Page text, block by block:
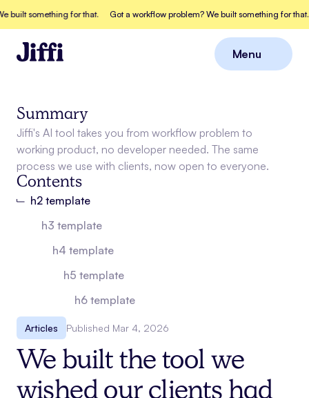
something for that. Got a workflow problem? We built something for that.
Menu
Summary
Jiffi's AI tool takes you from workflow problem to
working product, no developer needed. The same
process we use with clients, now open to everyone.
Contents
h2 template
h3 template
h4 template
h5 template
h6 template
Articles Published Mar 4, 2026
We built the tool we